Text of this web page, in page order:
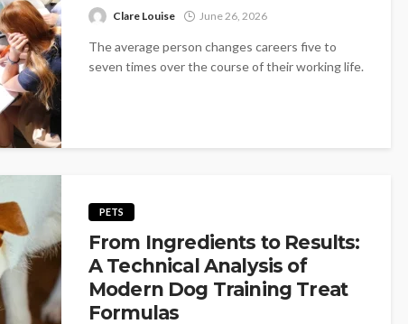
Clare Louise June 26, 2026
The average person changes careers five to
seven times over the course of their working life.
PETS
From Ingredients to Results:
A Technical Analysis of
Modern Dog Training Treat
Formulas